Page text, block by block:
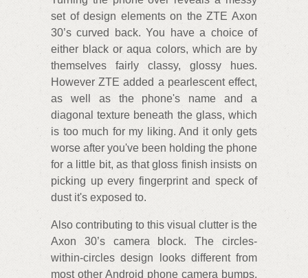
set of design elements on the ZTE Axon
30’s curved back. You have a choice of
either black or aqua colors, which are by
themselves fairly classy, glossy hues.
However ZTE added a pearlescent effect,
as well as the phone's name and a
diagonal texture beneath the glass, which
is too much for my liking. And it only gets
worse after you've been holding the phone
for a little bit, as that gloss finish insists on
picking up every fingerprint and speck of
dust it's exposed to.
Also contributing to this visual clutter is the
Axon 30’s camera block. The circles-
within-circles design looks different from
most other Android phone camera bumps,